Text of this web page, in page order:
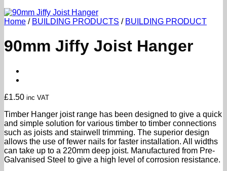
Home / BUILDING PRODUCTS / BUILDING PRODUCT
90mm Jiffy Joist Hanger
£1.50 inc VAT
Timber Hanger joist range has been designed to give a quick
and simple solution for various timber to timber connections
such as joists and stairwell trimming. The superior design
allows the use of fewer nails for faster installation. All widths
can take up to a 220mm deep joist. Manufactured from Pre-
Galvanised Steel to give a high level of corrosion resistance.